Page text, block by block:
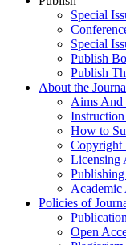
Special
Special
Publish
Publish
About the
Aims And
How to
Copyright
Licensing
Academic
Policies of
Open